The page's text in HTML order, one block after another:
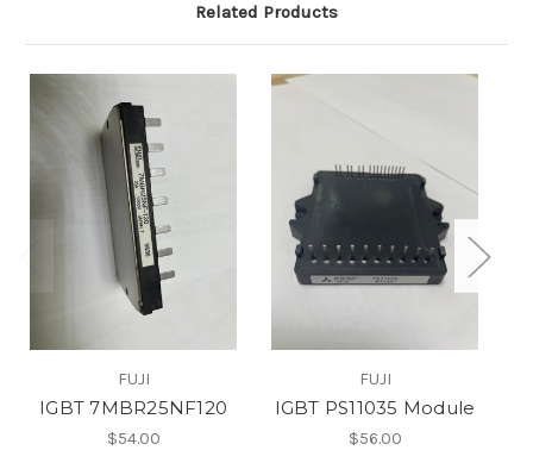
Related Products
FUJI
IGBT 7MBR25NF120
$54.00
FUJI
IGBT PS11035 Module
$56.00